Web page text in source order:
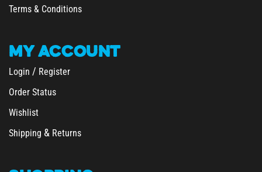
Login/Register
Order Status